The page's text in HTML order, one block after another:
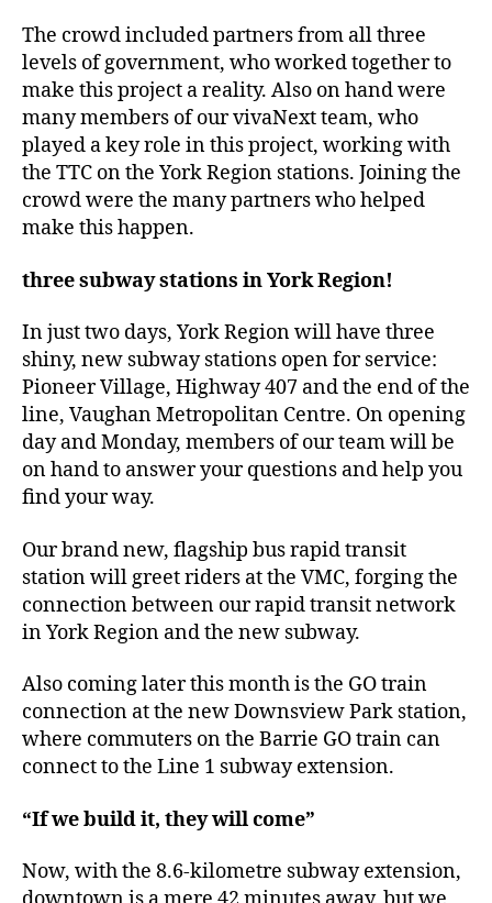
The crowd included partners from all three
levels of government, who worked together to
make this project a reality. Also on hand were
many members of our vivaNext team, who
played a key role in this project, working with
the TTC on the York Region stations. Joining the
crowd were the many partners who helped
make this happen.
three subway stations in York Region!
In just two days, York Region will have three
shiny, new subway stations open for service:
Pioneer Village, Highway 407 and the end of the
line, Vaughan Metropolitan Centre. On opening
day and Monday, members of our team will be
on hand to answer your questions and help you
find your way.
Our brand new, flagship bus rapid transit
station will greet riders at the VMC, forging the
connection between our rapid transit network
in York Region and the new subway.
Also coming later this month is the GO train
connection at the new Downsview Park station,
where commuters on the Barrie GO train can
connect to the Line 1 subway extension.
“If we build it, they will come”
Now, with the 8.6-kilometre subway extension,